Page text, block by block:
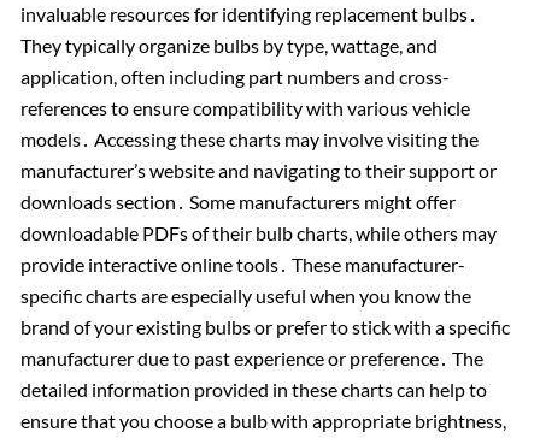
invaluable resources for identifying replacement bulbs․
They typically organize bulbs by type, wattage, and
application, often including part numbers and cross-
references to ensure compatibility with various vehicle
models․ Accessing these charts may involve visiting the
manufacturer’s website and navigating to their support or
downloads section․ Some manufacturers might offer
downloadable PDFs of their bulb charts, while others may
provide interactive online tools․ These manufacturer-
specific charts are especially useful when you know the
brand of your existing bulbs or prefer to stick with a specific
manufacturer due to past experience or preference․ The
detailed information provided in these charts can help to
ensure that you choose a bulb with appropriate brightness,